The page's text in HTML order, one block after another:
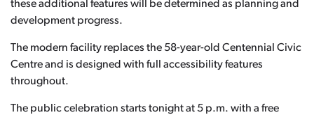
these additional features will be determined as planning and
development progress.
The modern facility replaces the 58-year-old Centennial Civic
Centre and is designed with full accessibility features
throughout.
The public celebration starts tonight at 5 p.m. with a free